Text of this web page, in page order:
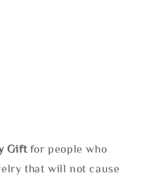
Gift for people who
that will not cause